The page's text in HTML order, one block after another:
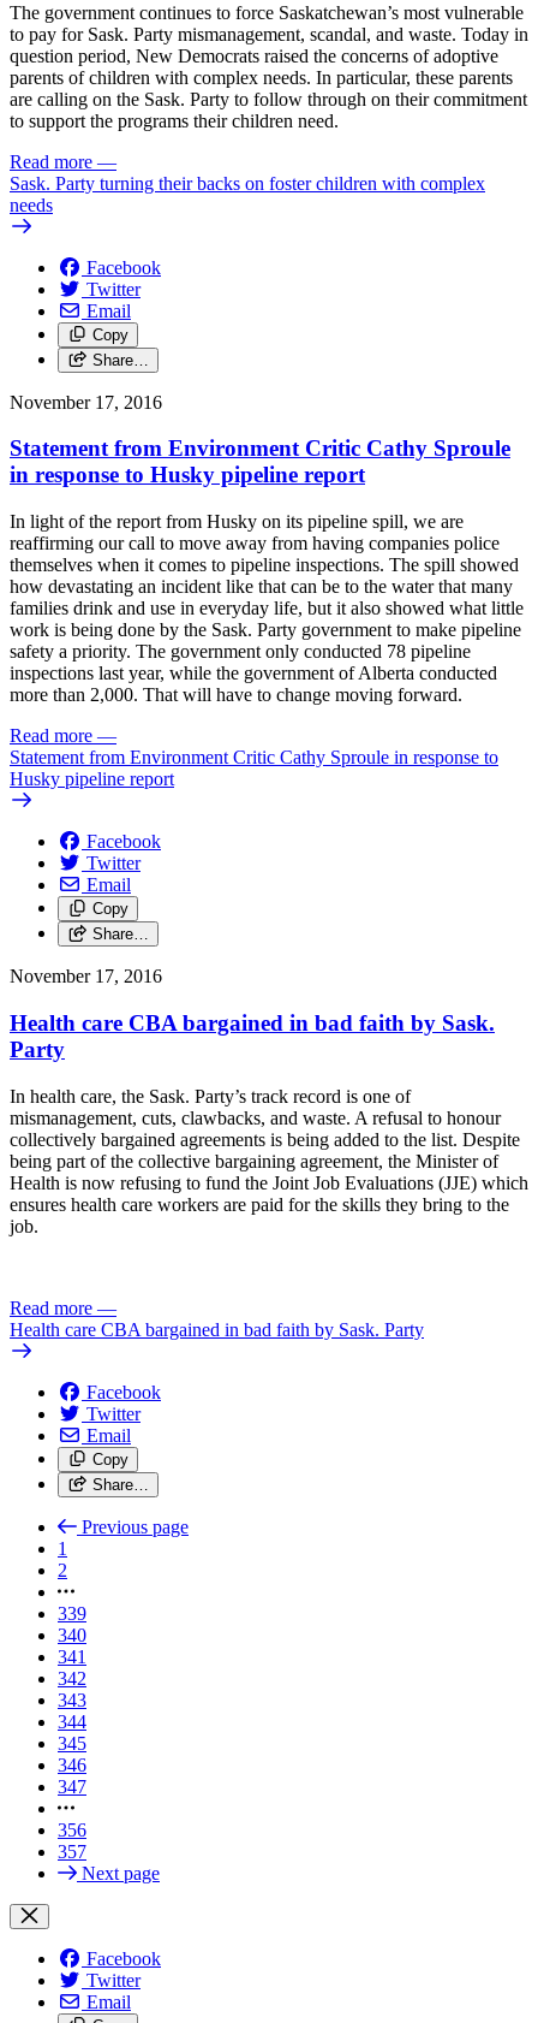
The government continues to force Saskatchewan’s most vulnerable
to pay for Sask. Party mismanagement, scandal, and waste. Today in
question period, New Democrats raised the concerns of adoptive
parents of children with complex needs. In particular, these parents
are calling on the Sask. Party to follow through on their commitment
to support the programs their children need.
Read more —
Sask. Party turning their backs on foster children with complex
needs
Facebook
Twitter
Email
Copy
Share…
November 17, 2016
Statement from Environment Critic Cathy Sproule
in response to Husky pipeline report
In light of the report from Husky on its pipeline spill, we are
reaffirming our call to move away from having companies police
themselves when it comes to pipeline inspections. The spill showed
how devastating an incident like that can be to the water that many
families drink and use in everyday life, but it also showed what little
work is being done by the Sask. Party government to make pipeline
safety a priority. The government only conducted 78 pipeline
inspections last year, while the government of Alberta conducted
more than 2,000. That will have to change moving forward.
Read more —
Statement from Environment Critic Cathy Sproule in response to
Husky pipeline report
Facebook
Twitter
Email
Copy
Share…
November 17, 2016
Health care CBA bargained in bad faith by Sask.
Party
In health care, the Sask. Party’s track record is one of
mismanagement, cuts, clawbacks, and waste. A refusal to honour
collectively bargained agreements is being added to the list. Despite
being part of the collective bargaining agreement, the Minister of
Health is now refusing to fund the Joint Job Evaluations (JJE) which
ensures health care workers are paid for the skills they bring to the
job.
Read more —
Health care CBA bargained in bad faith by Sask. Party
Facebook
Twitter
Email
Copy
Share…
Previous page
1
2
339
340
341
342
343
344
345
346
347
356
357
Next page
Facebook
Twitter
Email